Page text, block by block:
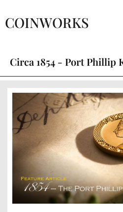
COINWORKS
Circa 1854 - Port Phillip